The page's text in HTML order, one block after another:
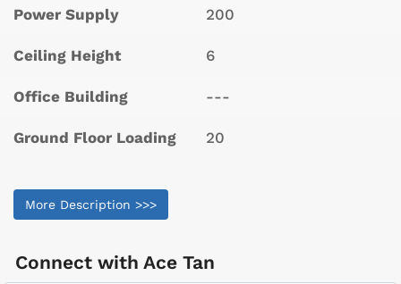
Power Supply 200
Ceiling Height 6
Office Building ---
Ground Floor Loading 20
More Description >>>
Connect with Ace Tan